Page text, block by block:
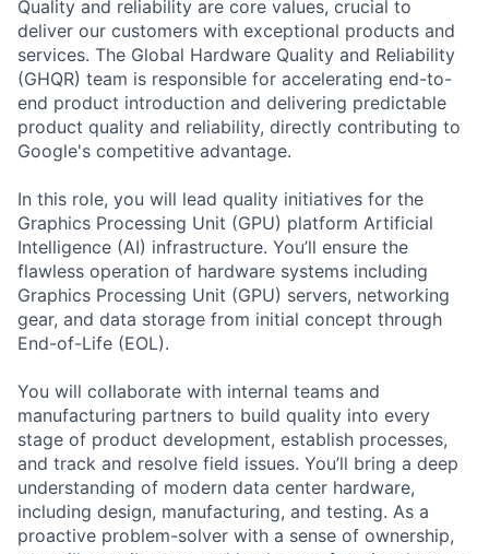
Quality and reliability are core values, crucial to
deliver our customers with exceptional products and
services. The Global Hardware Quality and Reliability
(GHQR) team is responsible for accelerating end-to-
end product introduction and delivering predictable
product quality and reliability, directly contributing to
Google's competitive advantage.
In this role, you will lead quality initiatives for the
Graphics Processing Unit (GPU) platform Artificial
Intelligence (AI) infrastructure. You’ll ensure the
flawless operation of hardware systems including
Graphics Processing Unit (GPU) servers, networking
gear, and data storage from initial concept through
End-of-Life (EOL).
You will collaborate with internal teams and
manufacturing partners to build quality into every
stage of product development, establish processes,
and track and resolve field issues. You’ll bring a deep
understanding of modern data center hardware,
including design, manufacturing, and testing. As a
proactive problem-solver with a sense of ownership,